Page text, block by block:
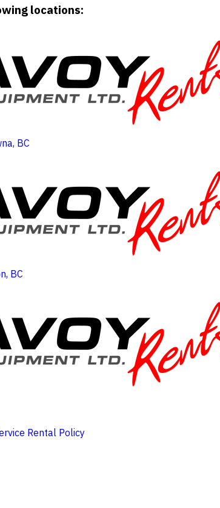
locations:
BC
BC
Rental Policy